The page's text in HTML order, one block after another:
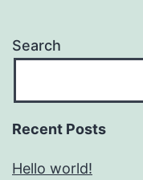
Search
Recent Posts
Hello world!